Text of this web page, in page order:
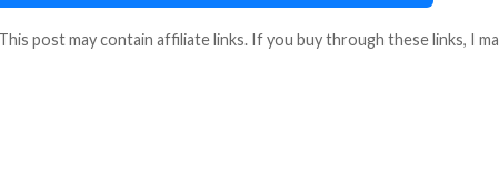
post may contain affiliate links. If you buy through these links, I